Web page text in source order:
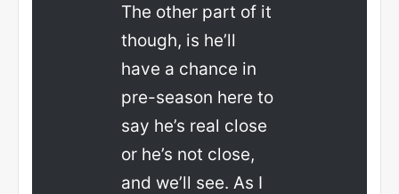
The other part of it
though, is he’ll
have a chance in
pre-season here to
say he’s real close
or he’s not close,
and we’ll see. As I